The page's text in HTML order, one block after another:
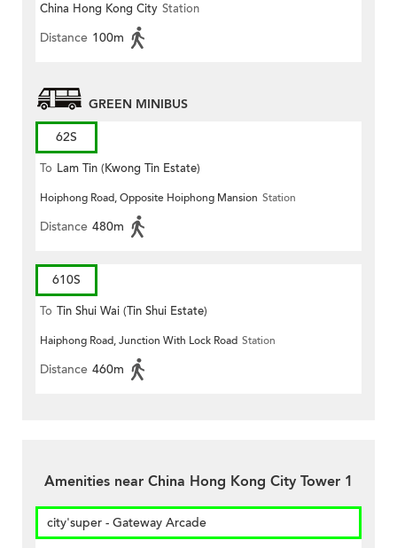
China Hong Kong City Station
Distance 100m
GREEN MINIBUS
62S
To Lam Tin (Kwong Tin Estate)
Hoiphong Road, Opposite Hoiphong Mansion Station
Distance 480m
610S
To Tin Shui Wai (Tin Shui Estate)
Haiphong Road, Junction With Lock Road Station
Distance 460m
Amenities near China Hong Kong City Tower 1
city'super - Gateway Arcade